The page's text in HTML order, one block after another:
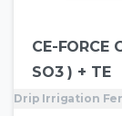
CE-FORCE
SO3 ) + TE
Drip Irrigation